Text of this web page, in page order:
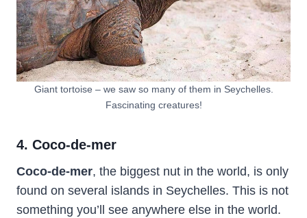
Giant tortoise – we saw so many of them in Seychelles.
Fascinating creatures!
4. Coco-de-mer
Coco-de-mer, the biggest nut in the world, is only
found on several islands in Seychelles. This is not
something you’ll see anywhere else in the world.